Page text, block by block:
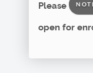
Please
open for